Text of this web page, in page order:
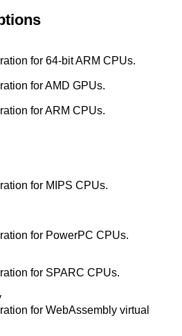
for 64-bit ARM CPUs.
for AMD GPUs.
for ARM CPUs.
for MIPS CPUs.
for PowerPC CPUs.
for SPARC CPUs.
for WebAssembly virtual